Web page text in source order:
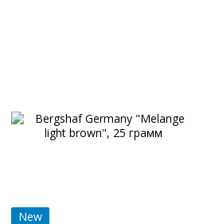
New